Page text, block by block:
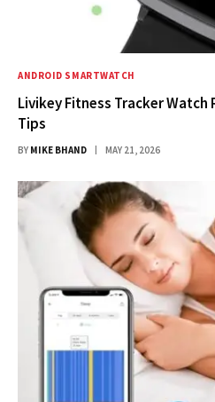
ANDROID SMARTWATCH
Livikey Fitness Tracker Watch
Tips
BY MIKE BHAND MAY 21, 2026